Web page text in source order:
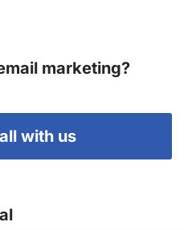
marketing?
with us